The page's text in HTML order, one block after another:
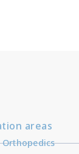
areas
Orthopedics